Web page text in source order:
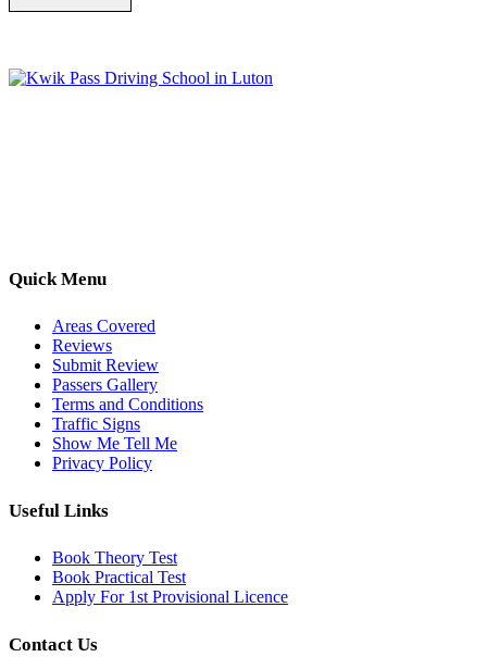
Quick Menu
Areas Covered
Reviews
Submit Review
Passers Gallery
Terms and Conditions
Traffic Signs
Show Me Tell Me
Privacy Policy
Useful Links
Book Theory Test
Book Practical Test
Apply For 1st Provisional Licence
Contact Us